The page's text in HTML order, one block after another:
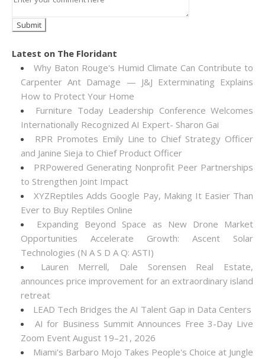
Latest on The Floridant
Why Baton Rouge's Humid Climate Can Contribute to
Carpenter Ant Damage — J&J Exterminating Explains
How to Protect Your Home
Furniture Today Leadership Conference Welcomes
Internationally Recognized AI Expert- Sharon Gai
RPR Promotes Emily Line to Chief Strategy Officer
and Janine Sieja to Chief Product Officer
PRPowered Generating Nonprofit Peer Partnerships
to Strengthen Joint Impact
XYZReptiles Adds Google Pay, Making It Easier Than
Ever to Buy Reptiles Online
Expanding Beyond Space as New Drone Market
Opportunities Accelerate Growth: Ascent Solar
Technologies (N A S D A Q: ASTI)
Lauren Merrell, Dale Sorensen Real Estate,
announces price improvement for an extraordinary island
retreat
LEAD Tech Bridges the AI Talent Gap in Data Centers
AI for Business Summit Announces Free 3-Day Live
Zoom Event August 19–21, 2026
Miami's Barbaro Mojo Takes People's Choice at Jungle